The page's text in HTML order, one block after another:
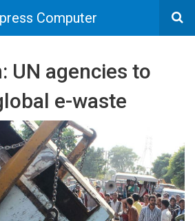
Computer
UN agencies to
e-waste